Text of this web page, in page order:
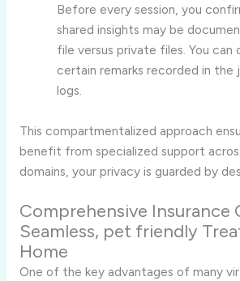
Before every session, you
shared insights may be
file versus private files. You
certain remarks recorded in the
logs.
This compartmentalized approach
benefit from specialized support
domains, your privacy is guarded by
Comprehensive Insurance
Seamless, pet friendly
Home
One of the key advantages of many